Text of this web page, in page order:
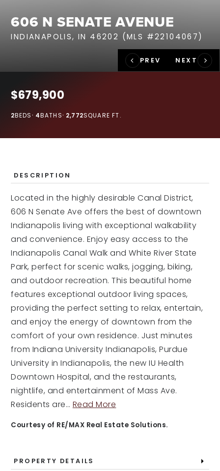
HOME VALUATION
317.218.9625
606 N SENATE AVENUE
INDIANAPOLIS, IN 46202 (MLS #22104067)
$679,900
BEDS
2 BATHS
4 SQUARE FT.
2,772
DESCRIPTION
Located in the highly desirable Canal District,
606 N Senate Ave offers the best of downtown
Indianapolis living with exceptional walkability
and convenience. Enjoy easy access to the
Indianapolis Canal Walk and White River State
Park, perfect for scenic walks, jogging, biking,
and outdoor recreation. This beautiful home
features exceptional outdoor living spaces,
providing the perfect setting to relax, entertain,
and enjoy the energy of downtown from the
comfort of your own residence. Just minutes
from Indiana University Indianapolis, Purdue
University in Indianapolis, the new IU Health
Downtown Hospital, and the restaurants,
nightlife, and entertainment of Mass Ave.
Residents are… Read More
Courtesy of RE/MAX Real Estate Solutions.
PROPERTY DETAILS